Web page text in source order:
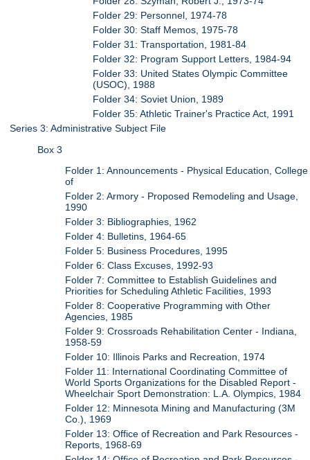
Folder 29: Personnel, 1974-78
Folder 30: Staff Memos, 1975-78
Folder 31: Transportation, 1981-84
Folder 32: Program Support Letters, 1984-94
Folder 33: United States Olympic Committee
(USOC), 1988
Folder 34: Soviet Union, 1989
Folder 35: Athletic Trainer's Practice Act, 1991
Series 3: Administrative Subject File
Box 3
Folder 1: Announcements - Physical Education, College
of
Folder 2: Armory - Proposed Remodeling and Usage,
1990
Folder 3: Bibliographies, 1962
Folder 4: Bulletins, 1964-65
Folder 5: Business Procedures, 1995
Folder 6: Class Excuses, 1992-93
Folder 7: Committee to Establish Guidelines and
Priorities for Scheduling Athletic Facilities, 1993
Folder 8: Cooperative Programming with Other
Agencies, 1985
Folder 9: Crossroads Rehabilitation Center - Indiana,
1958-59
Folder 10: Illinois Parks and Recreation, 1974
Folder 11: International Coordinating Committee of
World Sports Organizations for the Disabled Report -
Wheelchair Sport Demonstration: L.A. Olympics, 1984
Folder 12: Minnesota Mining and Manufacturing (3M
Co.), 1969
Folder 13: Office of Recreation and Park Resources -
Reports, 1968-69